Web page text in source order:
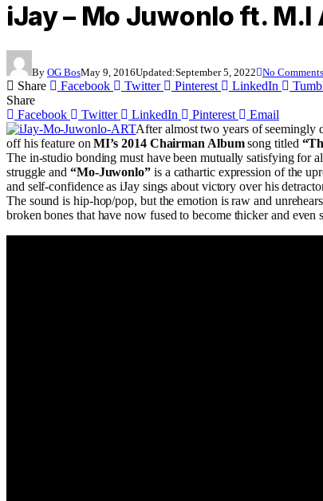
iJay – Mo Juwonlo ft. M.I
By OG BosMay 9, 2016Updated:September 5, 2022 No Comments
Share Facebook Twitter Pinterest LinkedIn
Share
Facebook
Twitter LinkedIn Pinterest
Email
After almost two years of seemingly
off his feature onMI’s 2014 Chairman Albumsong titled
The in-studio bonding must have been mutually satisfying for
struggle and “Mo-Juwonlo” is a cathartic expression of the
and self-confidence as iJay sings about victory over his
The sound is hip-hop/pop, but the emotion is raw and
broken bones that have now fused to become thicker and even